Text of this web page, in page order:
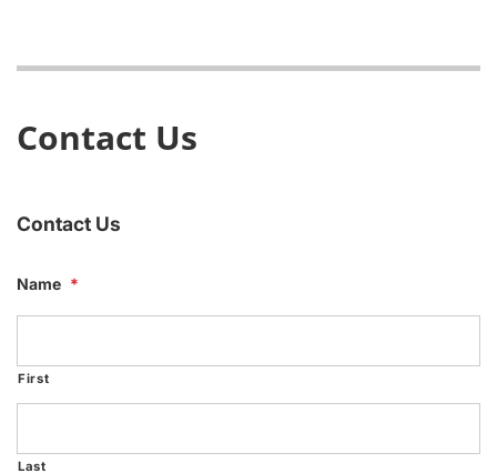
Contact Us
Contact Us
Name *
First
Last